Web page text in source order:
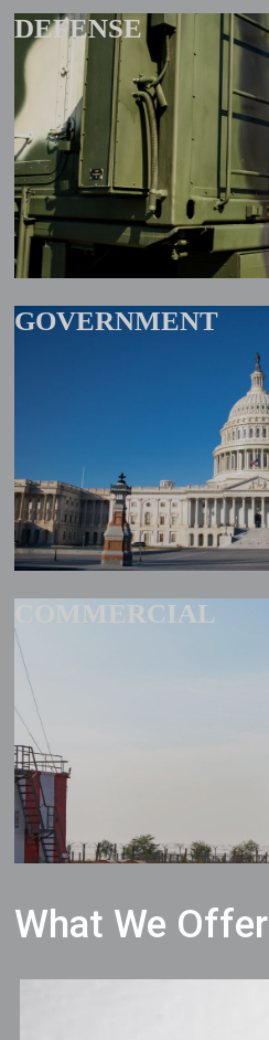
DEFENSE
GOVERNMENT
COMMERCIAL
What We Offer